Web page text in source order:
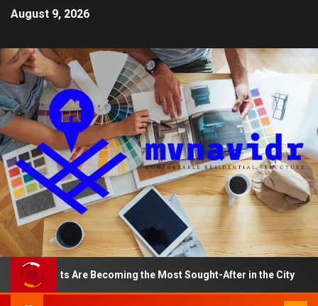
August 9, 2026
Are Becoming the Most Sought-After in the City